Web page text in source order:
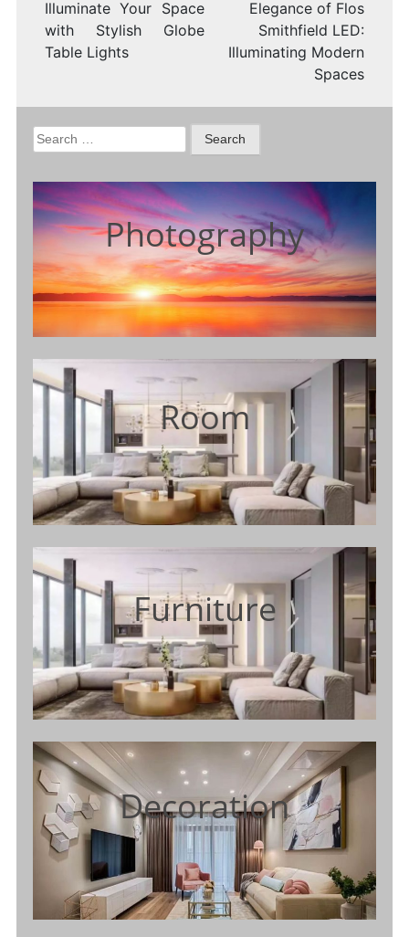
Illuminate Your Space
with Stylish Globe
Table Lights
Elegance of Flos
Smithfield LED:
Illuminating Modern
Spaces
Search
for:
Photography
Room
Furniture
Decoration